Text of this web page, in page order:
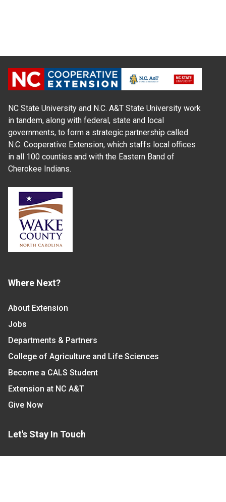
NC State University and N.C. A&T State University work
in tandem, along with federal, state and local
governments, to form a strategic partnership called
N.C. Cooperative Extension, which staffs local offices
in all 100 counties and with the Eastern Band of
Cherokee Indians.
Where Next?
About Extension
Jobs
Departments & Partners
College of Agriculture and Life Sciences
Become a CALS Student
Extension at NC A&T
Give Now
Let's Stay In Touch
We have several topic based email newsletters that